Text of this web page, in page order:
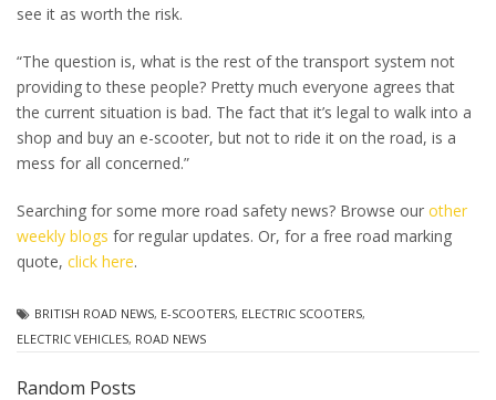
see it as worth the risk.
“The question is, what is the rest of the transport system not
providing to these people? Pretty much everyone agrees that
the current situation is bad. The fact that it’s legal to walk into a
shop and buy an e-scooter, but not to ride it on the road, is a
mess for all concerned.”
Searching for some more road safety news? Browse our other
weekly blogs for regular updates. Or, for a free road marking
quote, click here.
BRITISH ROAD NEWS, E-SCOOTERS, ELECTRIC SCOOTERS,
ELECTRIC VEHICLES, ROAD NEWS
Random Posts